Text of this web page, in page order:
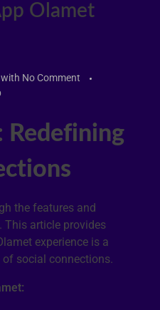
Olamet
with No Comment
Redefining
the features and
This article provides
experience is a
of social connections.